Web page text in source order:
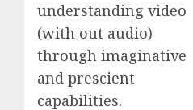
understanding video
(with out audio)
through imaginative
and prescient
capabilities.